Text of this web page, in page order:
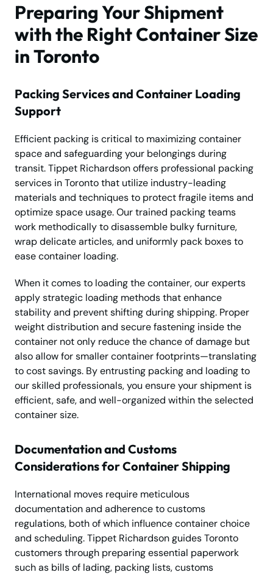
Preparing Your Shipment
with the Right Container Size
in Toronto
Packing Services and Container Loading
Support
Efficient packing is critical to maximizing container
space and safeguarding your belongings during
transit. Tippet Richardson offers professional packing
services in Toronto that utilize industry-leading
materials and techniques to protect fragile items and
optimize space usage. Our trained packing teams
work methodically to disassemble bulky furniture,
wrap delicate articles, and uniformly pack boxes to
ease container loading.
When it comes to loading the container, our experts
apply strategic loading methods that enhance
stability and prevent shifting during shipping. Proper
weight distribution and secure fastening inside the
container not only reduce the chance of damage but
also allow for smaller container footprints—translating
to cost savings. By entrusting packing and loading to
our skilled professionals, you ensure your shipment is
efficient, safe, and well-organized within the selected
container size.
Documentation and Customs
Considerations for Container Shipping
International moves require meticulous
documentation and adherence to customs
regulations, both of which influence container choice
and scheduling. Tippet Richardson guides Toronto
customers through preparing essential paperwork
such as bills of lading, packing lists, customs